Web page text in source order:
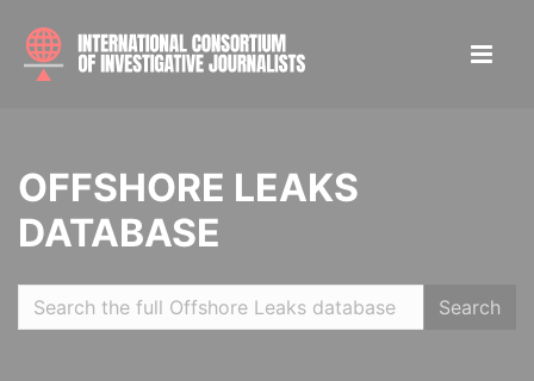
OFFSHORE LEAKS
DATABASE
Search